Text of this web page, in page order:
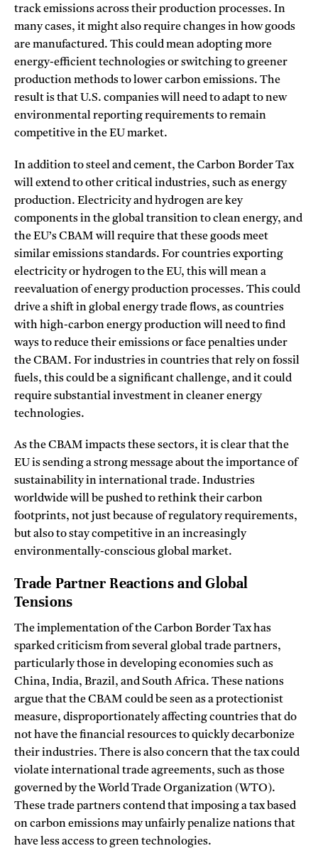
track emissions across their production processes. In
many cases, it might also require changes in how goods
are manufactured. This could mean adopting more
energy-efficient technologies or switching to greener
production methods to lower carbon emissions. The
result is that U.S. companies will need to adapt to new
environmental reporting requirements to remain
competitive in the EU market.
In addition to steel and cement, the Carbon Border Tax
will extend to other critical industries, such as energy
production. Electricity and hydrogen are key
components in the global transition to clean energy, and
the EU’s CBAM will require that these goods meet
similar emissions standards. For countries exporting
electricity or hydrogen to the EU, this will mean a
reevaluation of energy production processes. This could
drive a shift in global energy trade flows, as countries
with high-carbon energy production will need to find
ways to reduce their emissions or face penalties under
the CBAM. For industries in countries that rely on fossil
fuels, this could be a significant challenge, and it could
require substantial investment in cleaner energy
technologies.
As the CBAM impacts these sectors, it is clear that the
EU is sending a strong message about the importance of
sustainability in international trade. Industries
worldwide will be pushed to rethink their carbon
footprints, not just because of regulatory requirements,
but also to stay competitive in an increasingly
environmentally-conscious global market.
Trade Partner Reactions and Global
Tensions
The implementation of the Carbon Border Tax has
sparked criticism from several global trade partners,
particularly those in developing economies such as
China, India, Brazil, and South Africa. These nations
argue that the CBAM could be seen as a protectionist
measure, disproportionately affecting countries that do
not have the financial resources to quickly decarbonize
their industries. There is also concern that the tax could
violate international trade agreements, such as those
governed by the World Trade Organization (WTO).
These trade partners contend that imposing a tax based
on carbon emissions may unfairly penalize nations that
have less access to green technologies.